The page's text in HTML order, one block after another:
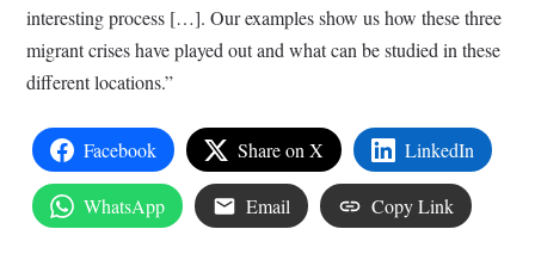
interesting process […]. Our examples show us how these three
migrant crises have played out and what can be studied in these
different locations.”
Facebook Share on X LinkedIn
WhatsApp Email Copy Link